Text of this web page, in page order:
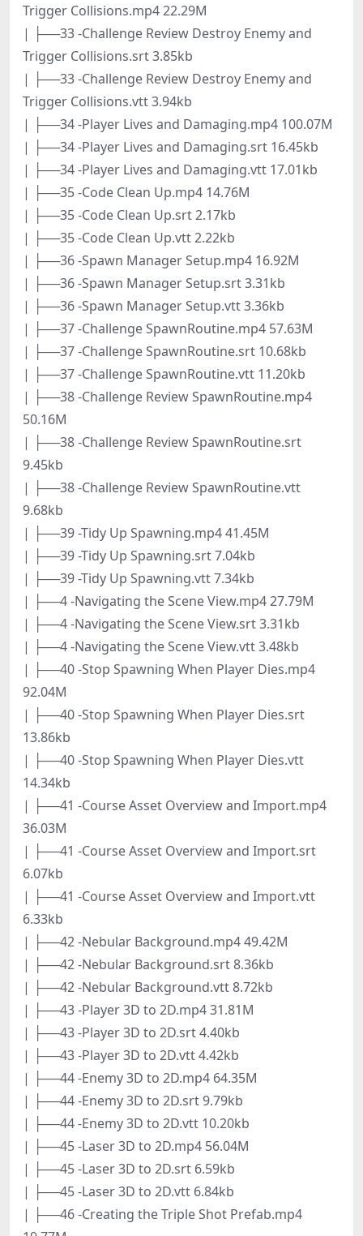
Trigger Collisions.mp4 22.29M
| ├──33 -Challenge Review Destroy Enemy and
Trigger Collisions.srt 3.85kb
| ├──33 -Challenge Review Destroy Enemy and
Trigger Collisions.vtt 3.94kb
| ├──34 -Player Lives and Damaging.mp4 100.07M
| ├──34 -Player Lives and Damaging.srt 16.45kb
| ├──34 -Player Lives and Damaging.vtt 17.01kb
| ├──35 -Code Clean Up.mp4 14.76M
| ├──35 -Code Clean Up.srt 2.17kb
| ├──35 -Code Clean Up.vtt 2.22kb
| ├──36 -Spawn Manager Setup.mp4 16.92M
| ├──36 -Spawn Manager Setup.srt 3.31kb
| ├──36 -Spawn Manager Setup.vtt 3.36kb
| ├──37 -Challenge SpawnRoutine.mp4 57.63M
| ├──37 -Challenge SpawnRoutine.srt 10.68kb
| ├──37 -Challenge SpawnRoutine.vtt 11.20kb
| ├──38 -Challenge Review SpawnRoutine.mp4
50.16M
| ├──38 -Challenge Review SpawnRoutine.srt
9.45kb
| ├──38 -Challenge Review SpawnRoutine.vtt
9.68kb
| ├──39 -Tidy Up Spawning.mp4 41.45M
| ├──39 -Tidy Up Spawning.srt 7.04kb
| ├──39 -Tidy Up Spawning.vtt 7.34kb
| ├──4 -Navigating the Scene View.mp4 27.79M
| ├──4 -Navigating the Scene View.srt 3.31kb
| ├──4 -Navigating the Scene View.vtt 3.48kb
| ├──40 -Stop Spawning When Player Dies.mp4
92.04M
| ├──40 -Stop Spawning When Player Dies.srt
13.86kb
| ├──40 -Stop Spawning When Player Dies.vtt
14.34kb
| ├──41 -Course Asset Overview and Import.mp4
36.03M
| ├──41 -Course Asset Overview and Import.srt
6.07kb
| ├──41 -Course Asset Overview and Import.vtt
6.33kb
| ├──42 -Nebular Background.mp4 49.42M
| ├──42 -Nebular Background.srt 8.36kb
| ├──42 -Nebular Background.vtt 8.72kb
| ├──43 -Player 3D to 2D.mp4 31.81M
| ├──43 -Player 3D to 2D.srt 4.40kb
| ├──43 -Player 3D to 2D.vtt 4.42kb
| ├──44 -Enemy 3D to 2D.mp4 64.35M
| ├──44 -Enemy 3D to 2D.srt 9.79kb
| ├──44 -Enemy 3D to 2D.vtt 10.20kb
| ├──45 -Laser 3D to 2D.mp4 56.04M
| ├──45 -Laser 3D to 2D.srt 6.59kb
| ├──45 -Laser 3D to 2D.vtt 6.84kb
| ├──46 -Creating the Triple Shot Prefab.mp4